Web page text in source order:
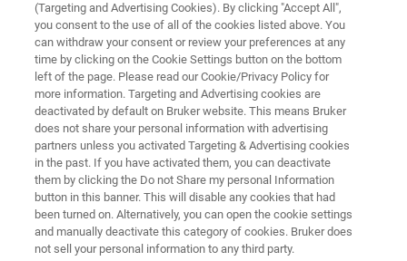
Live Imaging in Cell and
Developmental Biology
Unveil the complex structure and behavior of
whole embryos and cell cultures
Life is on in 3D - just reveal it in
(Targeting and Advertising Cookies). By clicking "Accept All",
you consent to the use of all of the cookies listed above. You
can withdraw your consent or review your preferences at any
time by clicking on the Cookie Settings button on the bottom
left of the page. Please read our Cookie/Privacy Policy for
more information. Targeting and Advertising cookies are
deactivated by default on Bruker website. This means Bruker
does not share your personal information with advertising
partners unless you activated Targeting & Advertising cookies
in the past. If you have activated them, you can deactivate
them by clicking the Do not Share my personal Information
button in this banner. This will disable any cookies that had
been turned on. Alternatively, you can open the cookie settings
and manually deactivate this category of cookies. Bruker does
not sell your personal information to any third party.